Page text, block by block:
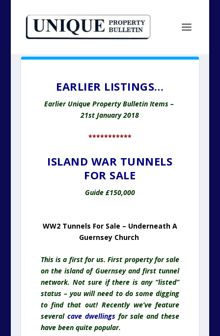
EARLIER LISTINGS…
Earlier Unique Property Bulletin Items –
21st January 2018
***********
ISLAND WAR TUNNELS
FOR SALE
Guide £150,000
WW2 Tunnels For Sale – Underneath A
Guernsey Church
This is a first for us. First property for sale
on the island of Guernsey and first tunnel
network. Not sure if there is any “listed”
status – you will need to do some digging
to find that out! Recently we’ve feature
several cave dwellingsfor sale and these
have been quite popular.